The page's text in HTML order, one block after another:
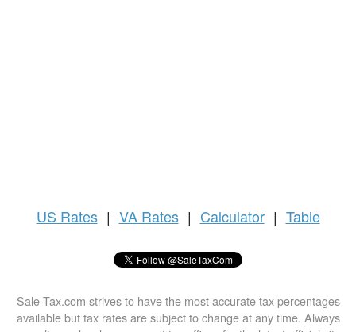
US Rates | VA Rates | Calculator | Table
Sale-Tax.com strives to have the most accurate tax percentages
available but tax rates are subject to change at any time. Always